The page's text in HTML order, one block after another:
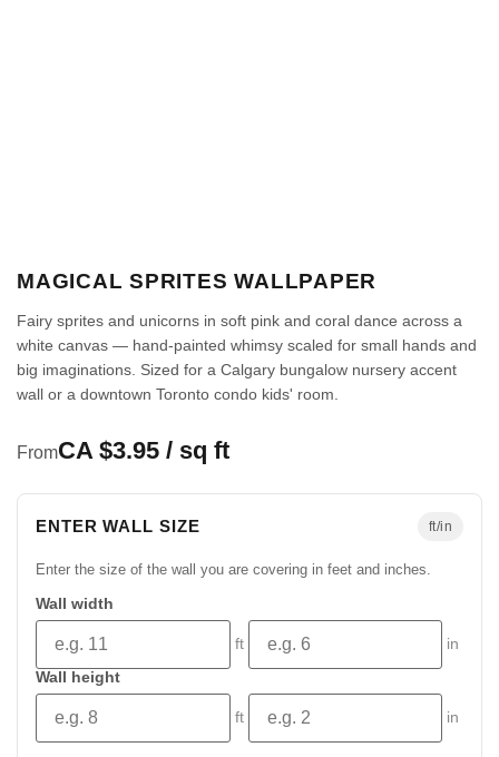
MAGICAL SPRITES WALLPAPER
Fairy sprites and unicorns in soft pink and coral dance across a
white canvas — hand-painted whimsy scaled for small hands and
big imaginations. Sized for a Calgary bungalow nursery accent
wall or a downtown Toronto condo kids' room.
FromCA $3.95 / sq ft
ENTER WALL SIZE ft/in
Enter the size of the wall you are covering in feet and inches.
Wall width
ft
in
Wall height
ft in